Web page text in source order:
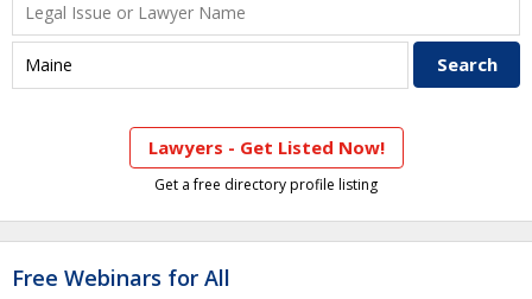
Lawyers - Get Listed Now!
Get a free directory profile listing
Free Webinars for All